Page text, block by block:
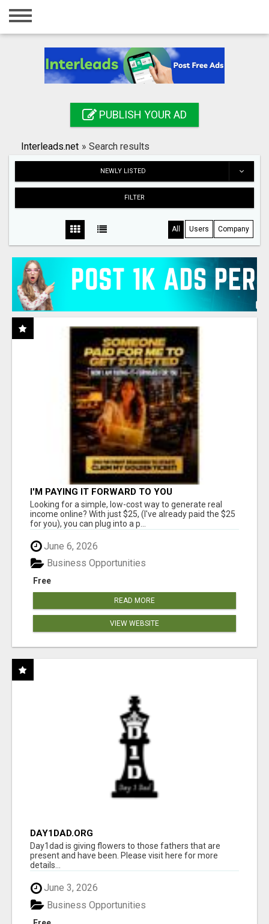
Home
Registration
Search
PUBLISH YOUR AD
Interleads.net » Search results
NEWLY LISTED
FILTER
All Users Company
I'M PAYING IT FORWARD TO YOU
Looking for a simple, low-cost way to generate real
income online? With just $25, (I've already paid the $25
for you), you can plug into a p...
June 6, 2026
Free
Business Opportunities
READ MORE
VIEW WEBSITE
DAY1DAD.ORG
Day1dad is giving flowers to those fathers that are
present and have been. Please visit here for more
details...
June 3, 2026
Business Opportunities